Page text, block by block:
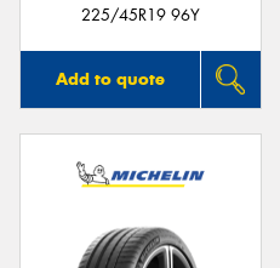
225/45R19 96Y
Add to quote